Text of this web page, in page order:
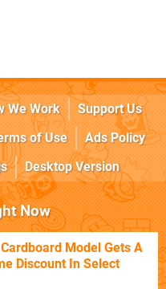
We Work
Support Us
of Use
Ads Policy
Desktop Version
Now
Model Gets A
Discount In Select